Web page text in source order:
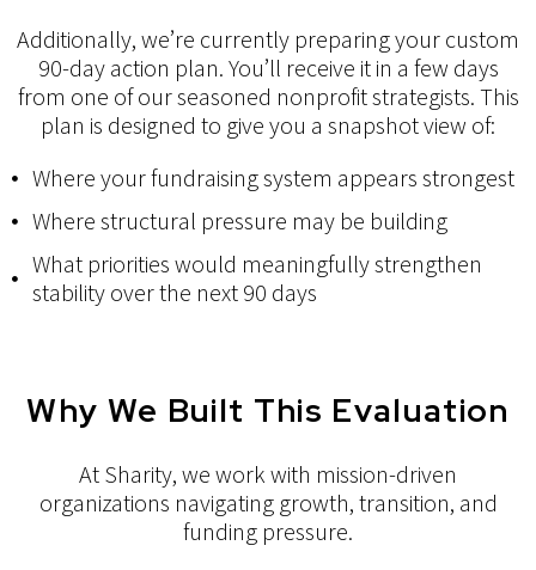
Additionally, we’re currently preparing your custom
90-day action plan. You’ll receive it in a few days
from one of our seasoned nonprofit strategists. This
plan is designed to give you a snapshot view of:
Where your fundraising system appears strongest
Where structural pressure may be building
What priorities would meaningfully strengthen
stability over the next 90 days
Why We Built This Evaluation
At Sharity, we work with mission-driven
organizations navigating growth, transition, and
funding pressure.